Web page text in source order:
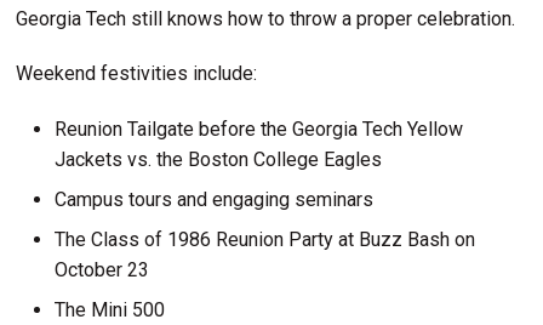
Georgia Tech still knows how to throw a proper celebration.
Weekend festivities include:
Reunion Tailgate before the Georgia Tech Yellow
Jackets vs. the Boston College Eagles
Campus tours and engaging seminars
The Class of 1986 Reunion Party at Buzz Bash on
October 23
The Mini 500